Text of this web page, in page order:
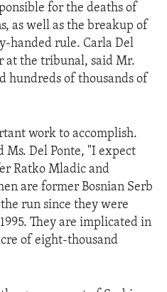
for the deaths of
as well as the breakup of
handed rule. Carla Del
at the tribunal, said Mr.
hundreds of thousands of
work to accomplish.
Ms. Del Ponte, "I expect
Ratko Mladic and
are former Bosnian Serb
run since they were
They are implicated in
of eight-thousand